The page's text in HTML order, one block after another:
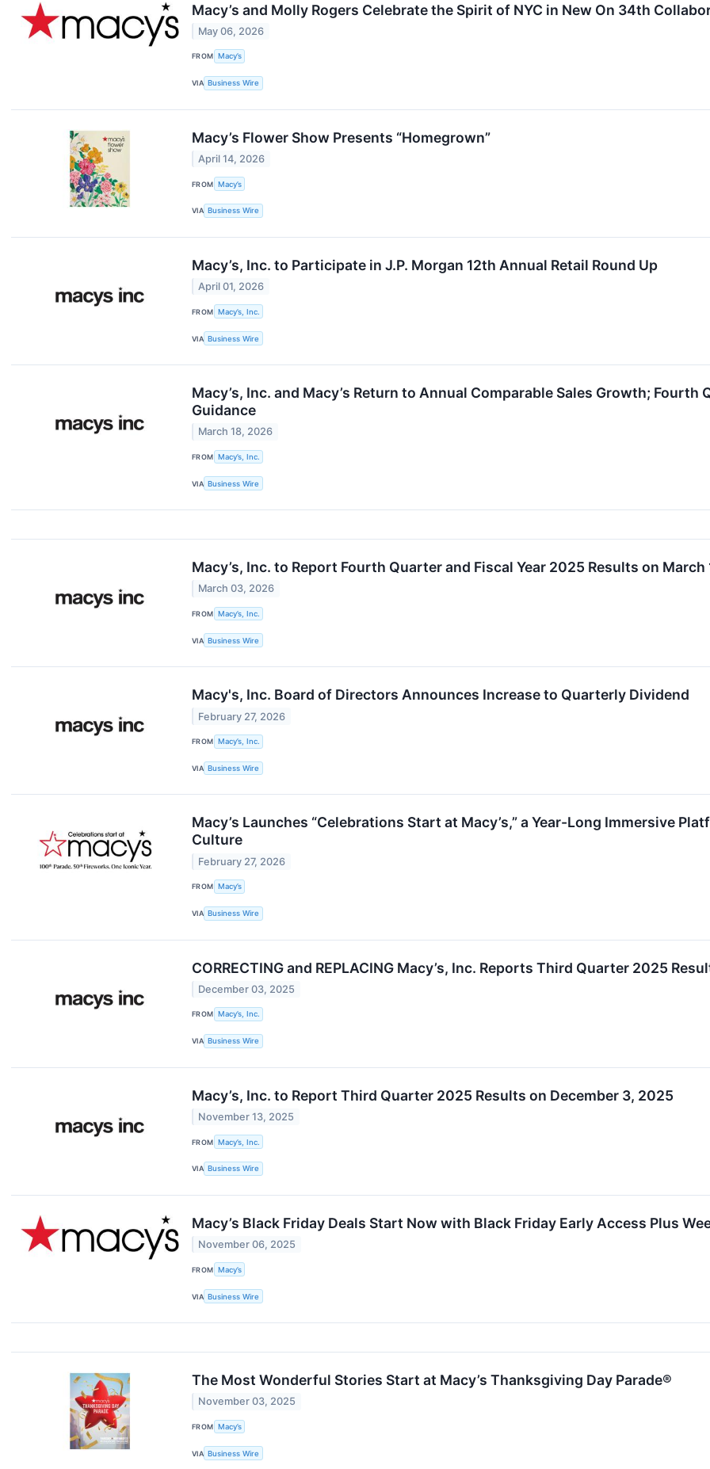
Macy’s and Molly Rogers Celebrate the Spirit of NYC in New On 34th
May 06, 2026
FROM Macy’s
VIA Business Wire
Macy’s Flower Show Presents “Homegrown”
April 14, 2026
FROM Macy’s
VIA Business Wire
Macy’s, Inc. to Participate in J.P. Morgan 12th Annual Retail Round Up
April 01, 2026
FROM Macy’s, Inc.
VIA Business Wire
Macy’s, Inc. and Macy’s Return to Annual Comparable Sales Growth;
Guidance
March 18, 2026
FROM Macy’s, Inc.
VIA Business Wire
Macy’s, Inc. to Report Fourth Quarter and Fiscal Year 2025 Results on March
March 03, 2026
FROM Macy’s, Inc.
VIA Business Wire
Macy's, Inc. Board of Directors Announces Increase to Quarterly Dividend
February 27, 2026
FROM Macy’s, Inc.
VIA Business Wire
Macy’s Launches “Celebrations Start at Macy’s,” a Year-Long Immersive
Culture
February 27, 2026
FROM Macy’s
VIA Business Wire
CORRECTING and REPLACING Macy’s, Inc. Reports Third Quarter 2025
December 03, 2025
FROM Macy’s, Inc.
VIA Business Wire
Macy’s, Inc. to Report Third Quarter 2025 Results on December 3, 2025
November 13, 2025
FROM Macy’s, Inc.
VIA Business Wire
Macy’s Black Friday Deals Start Now with Black Friday Early Access Plus
November 06, 2025
FROM Macy’s
VIA Business Wire
The Most Wonderful Stories Start at Macy’s Thanksgiving Day Parade®
November 03, 2025
FROM Macy’s
VIA Business Wire